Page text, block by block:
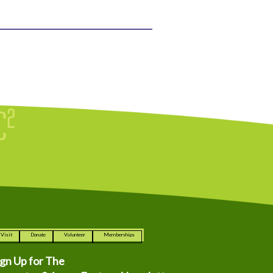
Visit Donate Volunteer Memberships
Up for The